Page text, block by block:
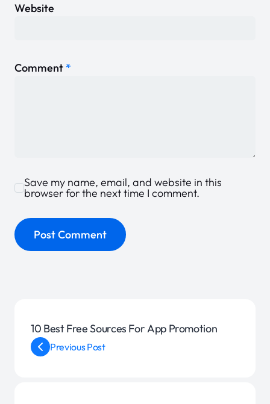
Comment *
Website
Save my name, email, and website in this
browser for the next time I comment.
Previous Post
10 Best Free Sources For App Promotion